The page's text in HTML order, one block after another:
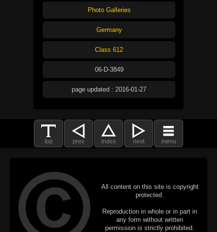
Photo Galleries
Germany
Class 612
06-D-3849
page updated : 2016-01-27
top prev index next menu
All content on this site is copyright
protected.
Reproduction in whole or in part in
any form without written
permission is strictly prohibited.